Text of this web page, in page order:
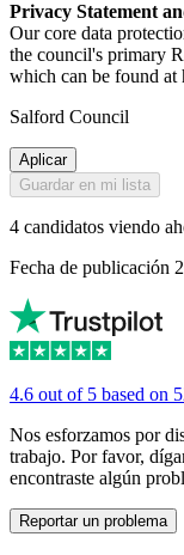
Privacy Statement
Our core data
the council's primary
which can be found
Salford Council
Aplicar
Guardar en mi lista
4 candidatos viendo
Fecha de publicación
4.6 out of 5 based on
Nos esforzamos por
trabajo. Por favor,
encontraste algún
Reportar un problema